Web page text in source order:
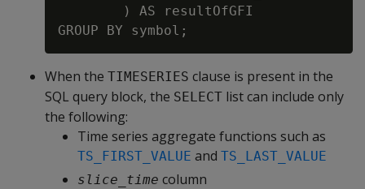
        ) AS resultOfGFI
When the TIMESERIES clause is present in the
SQL query block, the SELECT list can include only
the following:
Time series aggregate functions such as
TS_FIRST_VALUE and TS_LAST_VALUE
slice_time column